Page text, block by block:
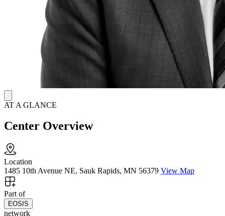
AT A GLANCE
Center Overview
Location
1485 10th Avenue NE, Sauk Rapids, MN 56379 View Map
Part of
EOSIS
network